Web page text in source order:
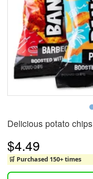
Delicious potato
$4.49
🛒 Purchased 150+ times